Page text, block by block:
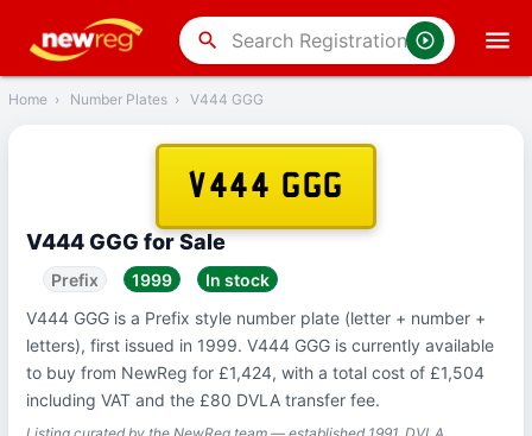
search
Back
Home › Number Plates › V444 GGG
V444 GGG
V444 GGG for Sale
Prefix 1999
In stock
V444 GGG is a Prefix style number plate (letter + number +
letters), first issued in 1999. V444 GGG is currently available
to buy from NewReg for £1,424, with a total cost of £1,504
including VAT and the £80 DVLA transfer fee.